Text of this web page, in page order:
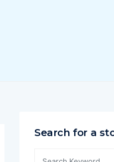
Search for a